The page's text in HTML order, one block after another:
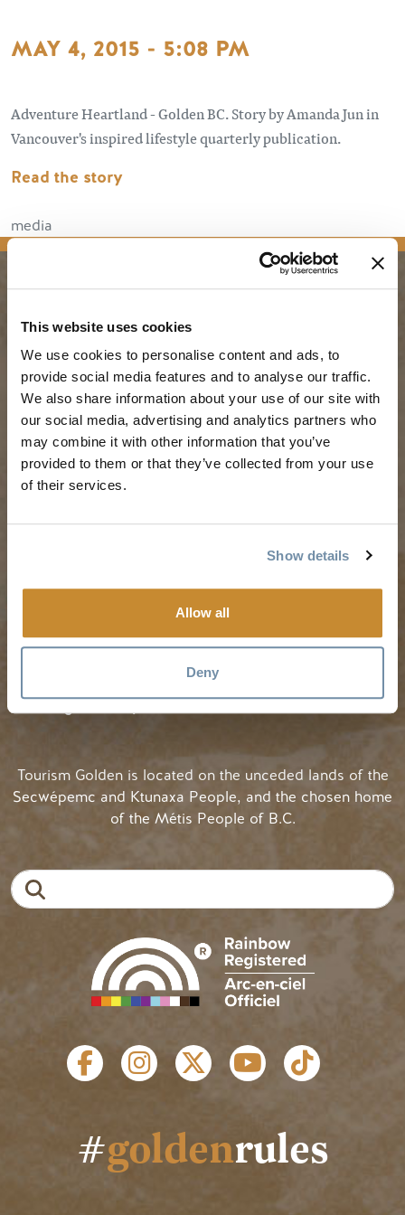
This website uses cookies
We use cookies to personalise content and ads, to
provide social media features and to analyse our traffic.
We also share information about your use of our site with
our social media, advertising and analytics partners who
may combine it with other information that you’ve
provided to them or that they’ve collected from your use
of their services.
Show details
Allow all
Deny
MAY 4, 2015 - 5:08 PM
Adventure Heartland - Golden BC. Story by Amanda Jun in
Vancouver's inspired lifestyle quarterly publication.
Read the story
media
Guides & Map
Golden Map
My Trip Planner
Visitor Services
LLMs Info
Spring in Golden
Summer in Golden
Fall in Golden
Winter in Golden
Events Calendar
RESOURCES
Media
Members
Travel Trade
Tourism Golden is located on the unceded lands of the
Secwépemc and Ktunaxa People, and the chosen home
of the Métis People of B.C.
SOCIAL LINKS
#goldenrules